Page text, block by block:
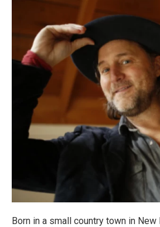
Born in a small country town in New